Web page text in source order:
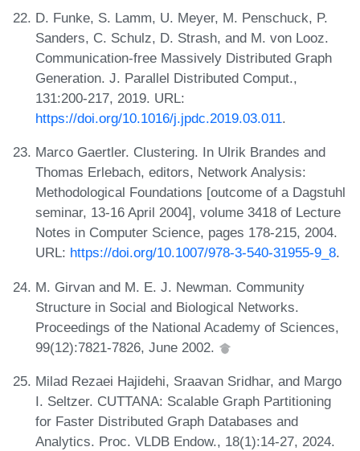
D. Funke, S. Lamm, U. Meyer, M. Penschuck, P.
Sanders, C. Schulz, D. Strash, and M. von Looz.
Communication-free Massively Distributed Graph
Generation. J. Parallel Distributed Comput.,
131:200-217, 2019. URL:
https://doi.org/10.1016/j.jpdc.2019.03.011.
Marco Gaertler. Clustering. In Ulrik Brandes and
Thomas Erlebach, editors, Network Analysis:
Methodological Foundations [outcome of a Dagstuhl
seminar, 13-16 April 2004], volume 3418 of Lecture
Notes in Computer Science, pages 178-215, 2004.
URL: https://doi.org/10.1007/978-3-540-31955-9_8.
M. Girvan and M. E. J. Newman. Community
Structure in Social and Biological Networks.
Proceedings of the National Academy of Sciences,
99(12):7821-7826, June 2002.
Milad Rezaei Hajidehi, Sraavan Sridhar, and Margo
I. Seltzer. CUTTANA: Scalable Graph Partitioning
for Faster Distributed Graph Databases and
Analytics. Proc. VLDB Endow., 18(1):14-27, 2024.